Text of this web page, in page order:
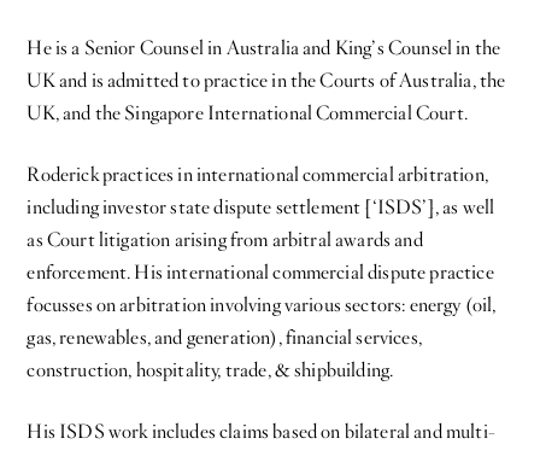
He is a Senior Counsel in Australia and King’s Counsel in the
UK and is admitted to practice in the Courts of Australia, the
UK, and the Singapore International Commercial Court.
Roderick practices in international commercial arbitration,
including investor state dispute settlement [‘ISDS’], as well
as Court litigation arising from arbitral awards and
enforcement. His international commercial dispute practice
focusses on arbitration involving various sectors: energy (oil,
gas, renewables, and generation), financial services,
construction, hospitality, trade, & shipbuilding.
His ISDS work includes claims based on bilateral and multi-